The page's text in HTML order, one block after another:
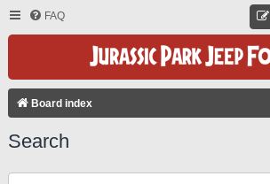
FAQ
Board index
Search